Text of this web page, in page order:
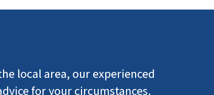
local area, our experienced
for your circumstances.